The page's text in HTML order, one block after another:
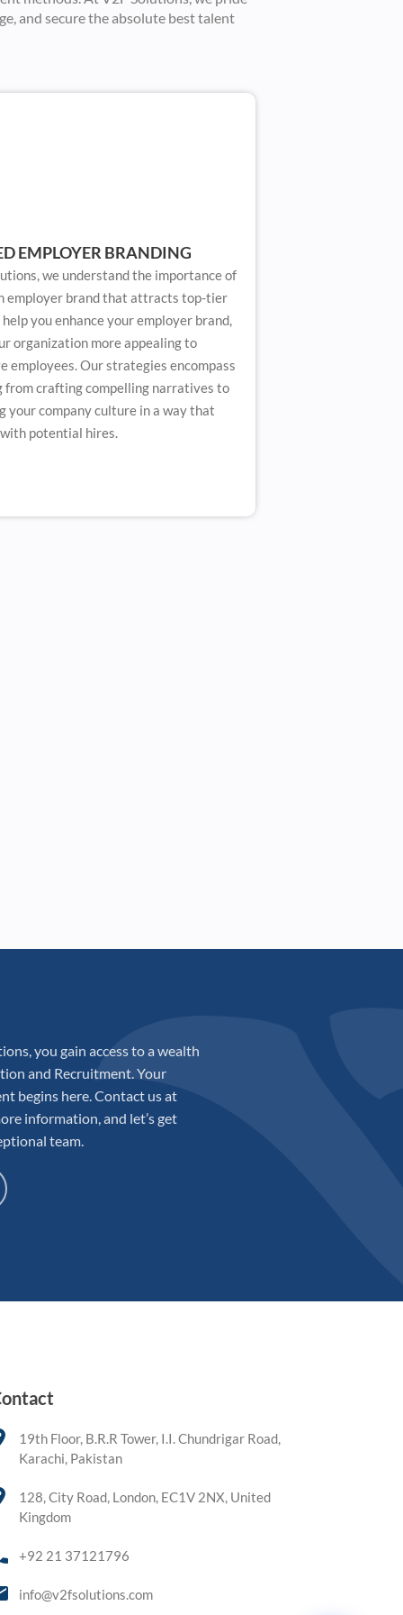
and secure the absolute best talent
EMPLOYER BRANDING
we understand the importance of
employer brand that attracts top-tier
you enhance your employer brand,
organization more appealing to
employees. Our strategies encompass
from crafting compelling narratives to
your company culture in a way that
potential hires.
you gain access to a wealth
and Recruitment. Your
begins here. Contact us at
information, and let’s get
team.
19th Floor, B.R.R Tower, I.I. Chundrigar Road,
Karachi, Pakistan
128, City Road, London, EC1V 2NX, United
Kingdom
+92 21 37121796
info@v2fsolutions.com